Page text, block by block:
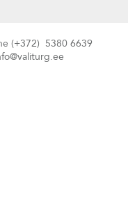
(+372) 5380 6639